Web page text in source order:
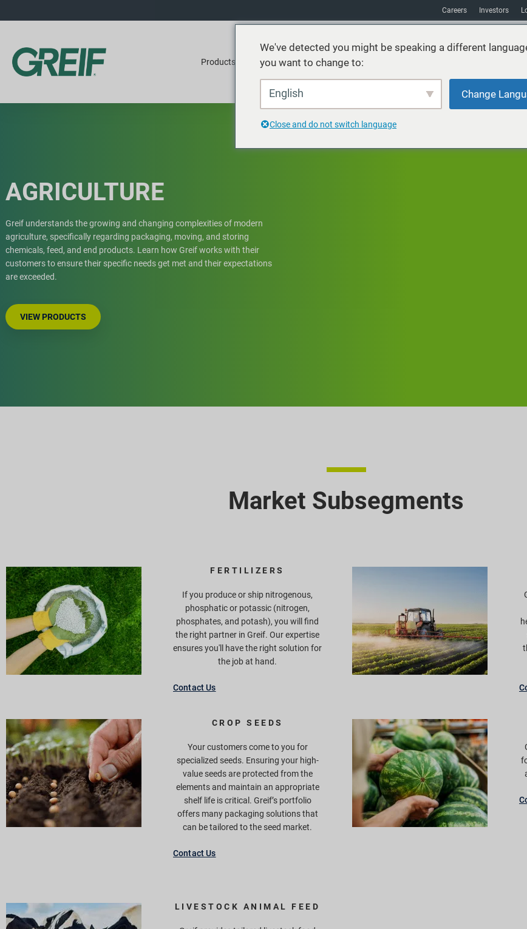
Careers Investors
Products Services Sustainability
AGRICULTURE
Greif understands the growing and changing complexities of modern
agriculture, specifically regarding packaging, moving, and storing
chemicals, feed, and end products. Learn how Greif works with their
customers to ensure their specific needs get met and their expectations
are exceeded.
VIEW PRODUCTS
Market Subsegments
FERTILIZERS
If you produce or ship nitrogenous,
phosphatic or potassic (nitrogen,
phosphates, and potash), you will find
the right partner in Greif. Our expertise
ensures you'll have the right solution for
the job at hand.
Contact Us
CROP SEEDS
Your customers come to you for
specialized seeds. Ensuring your high-
value seeds are protected from the
elements and maintain an appropriate
shelf life is critical. Greif’s portfolio
offers many packaging solutions that
can be tailored to the seed market.
Contact Us
LIVESTOCK ANIMAL FEED
We've detected you might be speaking a different
you want to change to:
English Change
Close and do not switch language